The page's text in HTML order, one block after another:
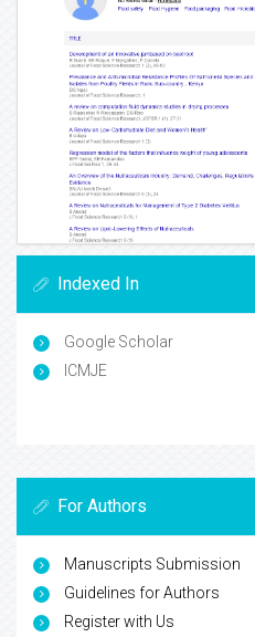
Indexed In
Google Scholar
ICMJE
For Authors
Manuscripts Submission
Guidelines for Authors
Register with Us